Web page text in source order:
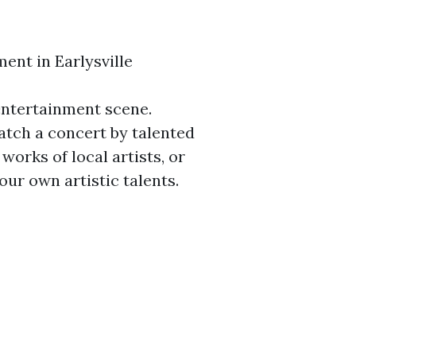
in Earlysville
scene.
a concert by talented
of local artists, or
own artistic talents.